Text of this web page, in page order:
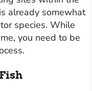
already somewhat
species. While
you need to be